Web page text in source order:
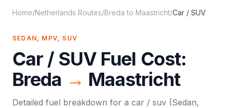
Home/Netherlands Routes/Breda to Maastricht/Car / SUV
SEDAN, MPV, SUV
Car / SUVFuel Cost:
Breda → Maastricht
Detailed fuel breakdown for a car / suv (Sedan,